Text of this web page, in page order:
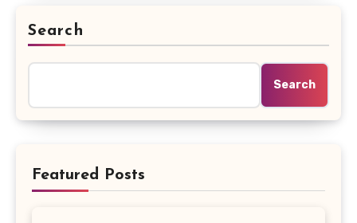
Search
Search
Featured Posts